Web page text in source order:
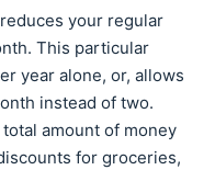
your regular
This particular
year alone, or, allows
instead of two.
amount of money
for groceries,